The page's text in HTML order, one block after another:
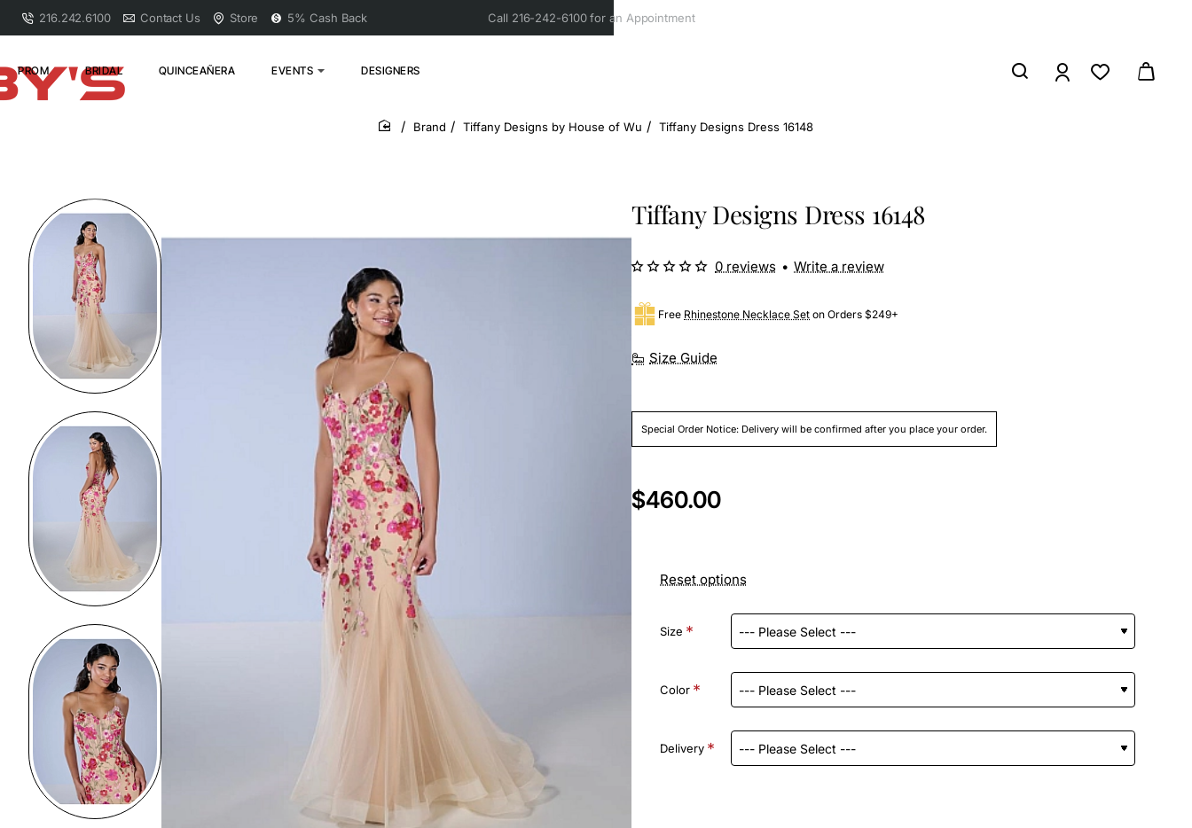
216.242.6100 Contact Us Store 5% Cash Back Call 216-242-6100 for an Appointment
PROM BRIDAL QUINCEAÑERA EVENTS DESIGNERS
home
Brand Tiffany Designs by House of Wu Tiffany Designs Dress 16148
Tiffany Designs Dress 16148
Size Guide
Free Rhinestone Necklace Set on Orders $249+
Special Order Notice: Delivery will be confirmed after you place your order.
0 reviews • Write a review
$460.00
Reset options
Size
Color
Delivery